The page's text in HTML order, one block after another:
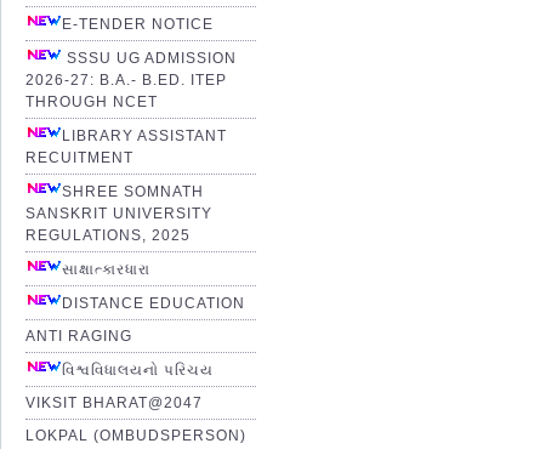
E-TENDER NOTICE
SSSU UG ADMISSION
2026-27: B.A.- B.ED. ITEP
THROUGH NCET
LIBRARY ASSISTANT
RECUITMENT
SHREE SOMNATH
SANSKRIT UNIVERSITY
REGULATIONS, 2025
સાક્ષાત્કારધારા
DISTANCE EDUCATION
ANTI RAGING
વિશ્વવિધાલયનો પરિચય
VIKSIT BHARAT@2047
LOKPAL (OMBUDSPERSON)